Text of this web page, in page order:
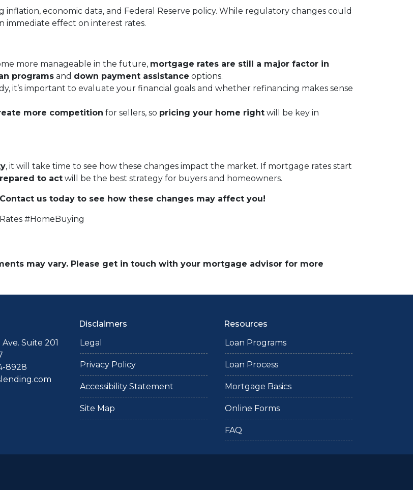
economic data, and Federal Reserve policy. While regulatory changes could
immediate effect on interest rates.
more manageable in the future, mortgage rates are still a major factor in
programs and down payment assistance options.
it’s important to evaluate your financial goals and whether refinancing makes sense
more competition for sellers, so pricing your home right will be key in
, it will take time to see how these changes impact the market. If mortgage rates start
to act will be the best strategy for buyers and homeowners.
us today to see how these changes may affect you!
#HomeBuying
may vary. Please get in touch with your mortgage advisor for more
Suite 201
8928
Disclaimers
Legal
Privacy Policy
Accessibility Statement
Site Map
Resources
Loan Programs
Loan Process
Mortgage Basics
Online Forms
FAQ